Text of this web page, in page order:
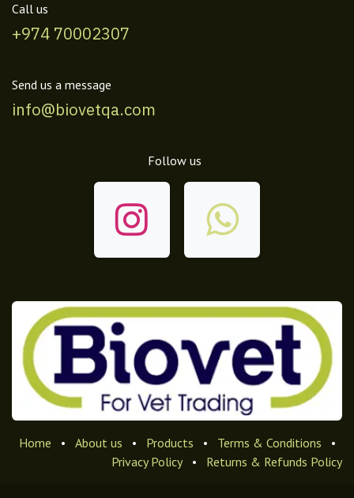
Call us
+974 70002307
Send us a message
info@biovetqa.com
Follow us
Home • About us • Products • Terms & Conditions
•
Privacy Policy
• Returns & Refunds Policy